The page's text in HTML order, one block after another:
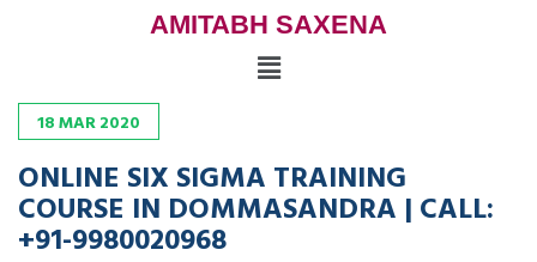
AMITABH SAXENA
18MAR2020
ONLINE SIX SIGMA TRAINING
COURSE IN DOMMASANDRA | CALL:
+91-9980020968